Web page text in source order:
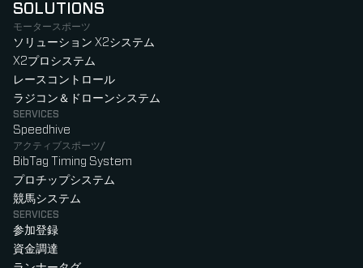
SOLUTIONS
モータースポーツ
ソリューション X2システム
X2プロシステム
レースコントロール
ラジコン＆ドローンシステム
SERVICES
Speedhive
アクティブスポーツ/
BibTag Timing System
プロチップシステム
競馬システム
SERVICES
参加登録
資金調達